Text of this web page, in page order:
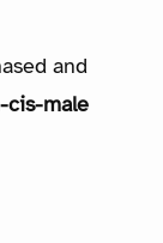
and
cis-male